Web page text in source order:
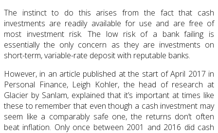
The instinct to do this arises from the fact that cash
investments are readily available for use and are free of
most investment risk. The low risk of a bank failing is
essentially the only concern as they are investments on
short-term, variable-rate deposit with reputable banks.
However, in an article published at the start of April 2017 in
Personal Finance, Leigh Kohler, the head of research at
Glacier by Sanlam, explained that it’s important at times like
these to remember that even though a cash investment may
seem like a comparably safe one, the returns don’t often
beat inflation. Only once between 2001 and 2016 did cash